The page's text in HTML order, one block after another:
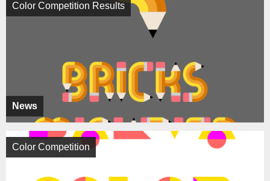
News
Color Competition Results
Color Competition